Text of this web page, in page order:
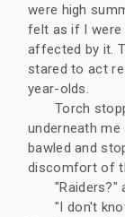
were high
felt as if I were
affected by it.
stared to act
year-olds.
Torch
underneath
bawled and
discomfort of
"Raiders?"
"I don't